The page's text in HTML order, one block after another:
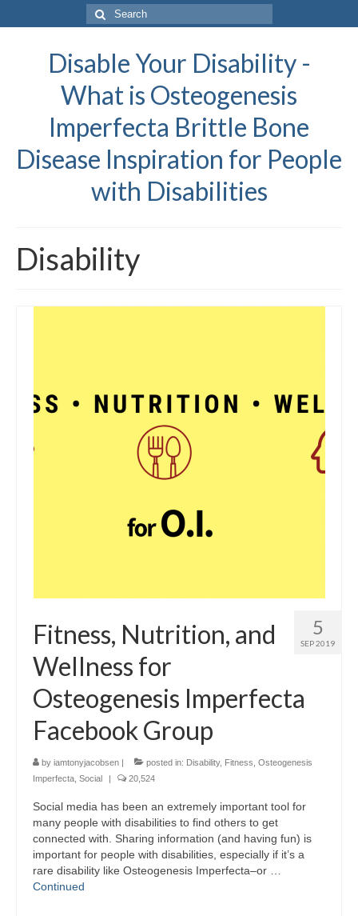
Search
for:
Disable Your Disability -
What is Osteogenesis
Imperfecta Brittle Bone
Disease Inspiration for People
with Disabilities
Disability
5
SEP 2019
Fitness, Nutrition, and
Wellness for
Osteogenesis Imperfecta
Facebook Group
by iamtonyjacobsen | posted in: Disability, Fitness Osteogenesis
Imperfecta Social | 20,524
Social media has been an extremely important tool for
many people with disabilities to find others to get
connected with. Sharing information (and having fun) is
important for people with disabilities, especially if it’s a
rare disability like Osteogenesis Imperfecta–or …
Continued